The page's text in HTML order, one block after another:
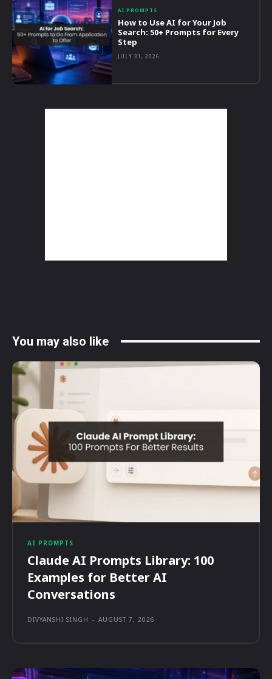
AI PROMPTS
How to Use AI for Your Job
Search: 50+ Prompts for Every
Step
JULY 31, 2026
You may also like
AI PROMPTS
Claude AI Prompts Library: 100
Examples for Better AI
Conversations
DIVYANSHI SINGH - AUGUST 7, 2026